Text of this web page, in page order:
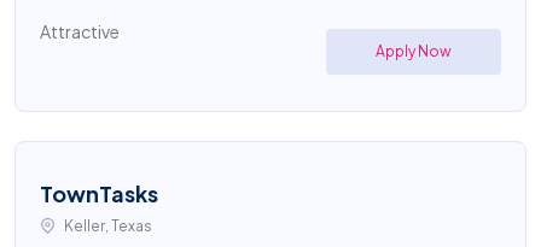
Attractive
Apply Now
TownTasks
Keller, Texas